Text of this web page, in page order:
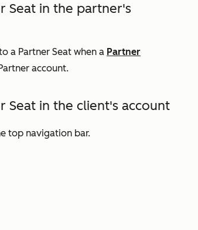
Seat in the partner's
a Partner Seat when a Partner
account.
Seat in the client's account
top navigation bar.